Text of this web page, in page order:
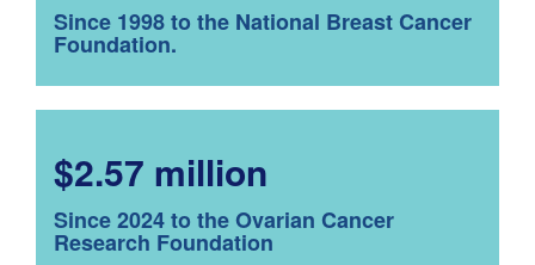
Since 1998 to the National Breast Cancer
Foundation.
$2.57 million
Since 2024 to the Ovarian Cancer
Research Foundation